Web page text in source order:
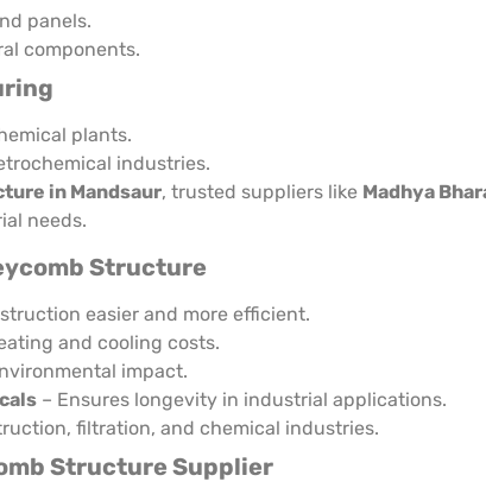
panels.
components.
plants.
industries.
in Mandsaur, trusted suppliers like Madhya
needs.
Structure
easier and more efficient.
and cooling costs.
impact.
– Ensures longevity in industrial applications.
filtration, and chemical industries.
Structure Supplier